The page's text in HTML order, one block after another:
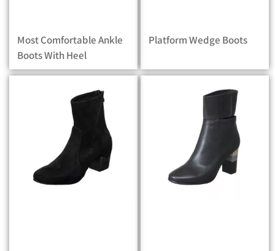
Most Comfortable Ankle
Boots With Heel
Platform Wedge Boots